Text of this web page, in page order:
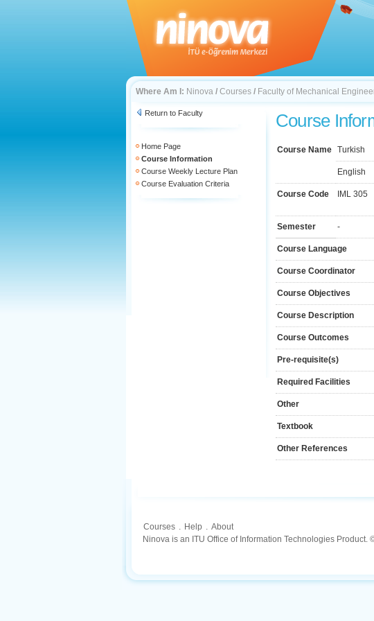
Where Am I: Ninova / Courses / Faculty of Mechanical
Return to Faculty
Home Page
Course Information
Course Weekly Lecture Plan
Course Evaluation Criteria
Course
Course Name Turkish
English
Course Code IML 305
Semester -
Course Language
Course Coordinator
Course Objectives
Course Description
Course Outcomes
Pre-requisite(s)
Required Facilities
Other
Textbook
Other References
Courses . Help . About
Ninova is an ITU Office of Information Technologies Product.